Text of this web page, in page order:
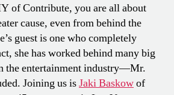
of Contribute, you are all about
cause, even from behind the
guest is one who completely
she has worked behind many big
the entertainment industry—Mr.
Joining us isJaki Baskowof